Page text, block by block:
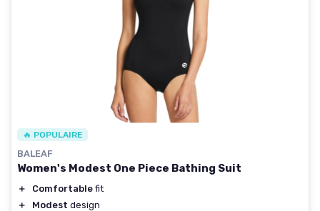
🔥 POPULAIRE
BALEAF
Women's Modest One Piece Bathing Suit
＋ Comfortable fit
＋
Modest design